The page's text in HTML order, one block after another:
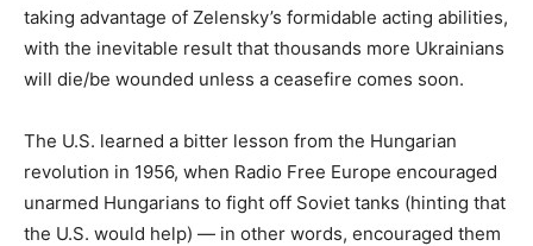
taking advantage of Zelensky’s formidable acting abilities,
with the inevitable result that thousands more Ukrainians
will die/be wounded unless a ceasefire comes soon.
The U.S. learned a bitter lesson from the Hungarian
revolution in 1956, when Radio Free Europe encouraged
unarmed Hungarians to fight off Soviet tanks (hinting that
the U.S. would help) — in other words, encouraged them